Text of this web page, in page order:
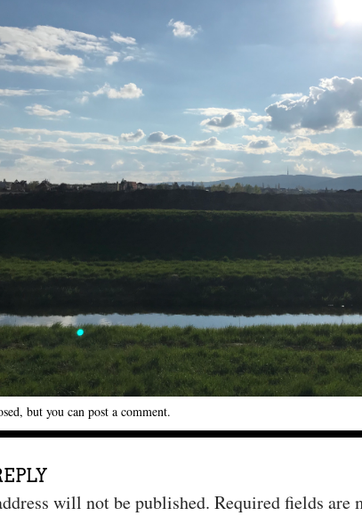
but you can post a comment.
will not be published. Required fields are